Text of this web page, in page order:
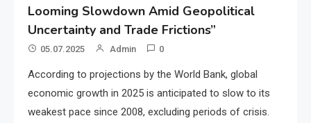
Looming Slowdown Amid Geopolitical
Uncertainty and Trade Frictions”
05.07.2025 Admin 0
According to projections by the World Bank, global
economic growth in 2025 is anticipated to slow to its
weakest pace since 2008, excluding periods of crisis.